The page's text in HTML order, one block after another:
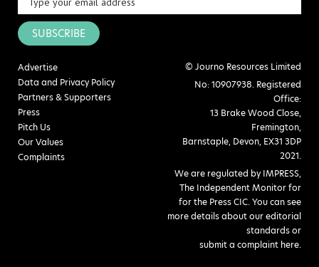
SUBSCRIBE
Advertise
Data and Privacy Policy
Partners & Supporters
Press
Pitch Us
Our Values
Complaints
© Journo Resources Limited
No: 10907938. Registered
Office:
13 Brake Wood Close,
Fremington,
Barnstaple, Devon, EX31 3DP
2021.
We are regulated by IMPRESS,
The Independent Monitor for
for the Press CIC. You can see
more details about our editorial
standards or
submit a complaint here.